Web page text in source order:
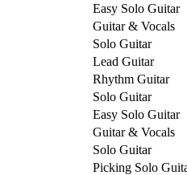
Easy Solo Guitar
Guitar & Vocals
Solo Guitar
Lead Guitar
Rhythm Guitar
Solo Guitar
Easy Solo Guitar
Guitar & Vocals
Solo Guitar
Picking Solo